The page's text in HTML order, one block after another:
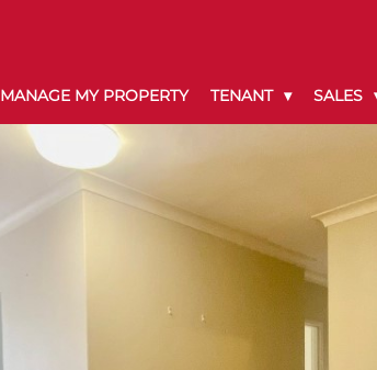
MANAGE MY PROPERTY TENANT SALES